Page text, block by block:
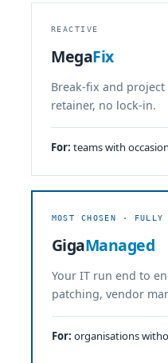
REACTIVE
MegaFix
Break-fix and
retainer, no lock-in.
For: teams with
MOST CHOSEN · FULLY
GigaManaged
Your IT run end to
patching, vendor
For: organisations